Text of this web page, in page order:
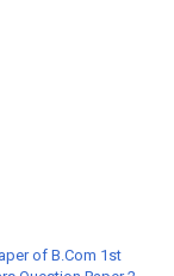
of B.Com 1st